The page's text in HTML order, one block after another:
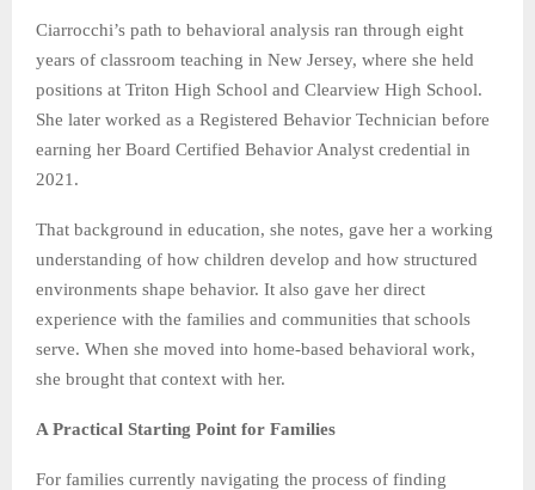
Ciarrocchi’s path to behavioral analysis ran through eight
years of classroom teaching in New Jersey, where she held
positions at Triton High School and Clearview High School.
She later worked as a Registered Behavior Technician before
earning her Board Certified Behavior Analyst credential in
2021.
That background in education, she notes, gave her a working
understanding of how children develop and how structured
environments shape behavior. It also gave her direct
experience with the families and communities that schools
serve. When she moved into home-based behavioral work,
she brought that context with her.
A Practical Starting Point for Families
For families currently navigating the process of finding